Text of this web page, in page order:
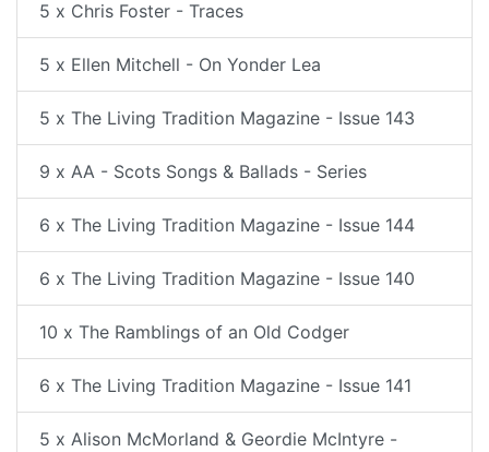
5 x Chris Foster - Traces
5 x Ellen Mitchell - On Yonder Lea
5 x The Living Tradition Magazine - Issue 143
9 x AA - Scots Songs & Ballads - Series
6 x The Living Tradition Magazine - Issue 144
6 x The Living Tradition Magazine - Issue 140
10 x The Ramblings of an Old Codger
6 x The Living Tradition Magazine - Issue 141
5 x Alison McMorland & Geordie McIntyre -